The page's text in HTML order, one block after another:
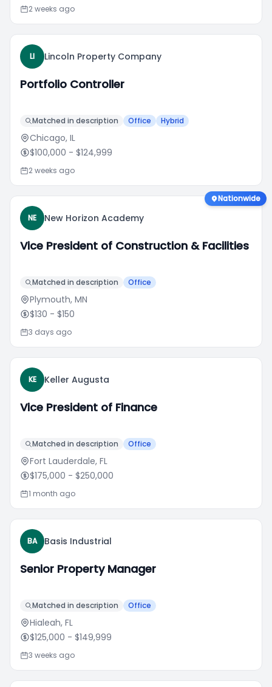
2 weeks ago
LI Lincoln Property Company
Portfolio Controller
Matched in description Office Hybrid
Chicago, IL
$100,000 - $124,999
2 weeks ago
Nationwide
NE
New Horizon Academy
Vice President of Construction & Facilities
Matched in description Office
Plymouth, MN
$130 - $150
3 days ago
KE Keller Augusta
Vice President of Finance
Matched in description Office
Fort Lauderdale, FL
$175,000 - $250,000
1 month ago
BA Basis Industrial
Senior Property Manager
Matched in description Office
Hialeah, FL
$125,000 - $149,999
3 weeks ago